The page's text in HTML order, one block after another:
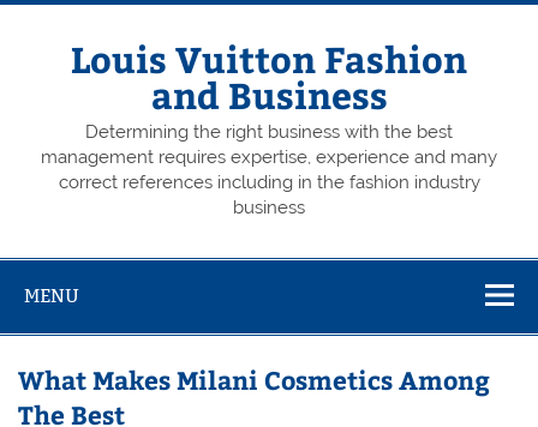
Skip
Louis Vuitton Fashion
and Business
Determining the right business with the best
management requires expertise, experience and many
correct references including in the fashion industry
business
MENU
What Makes Milani Cosmetics Among
The Best